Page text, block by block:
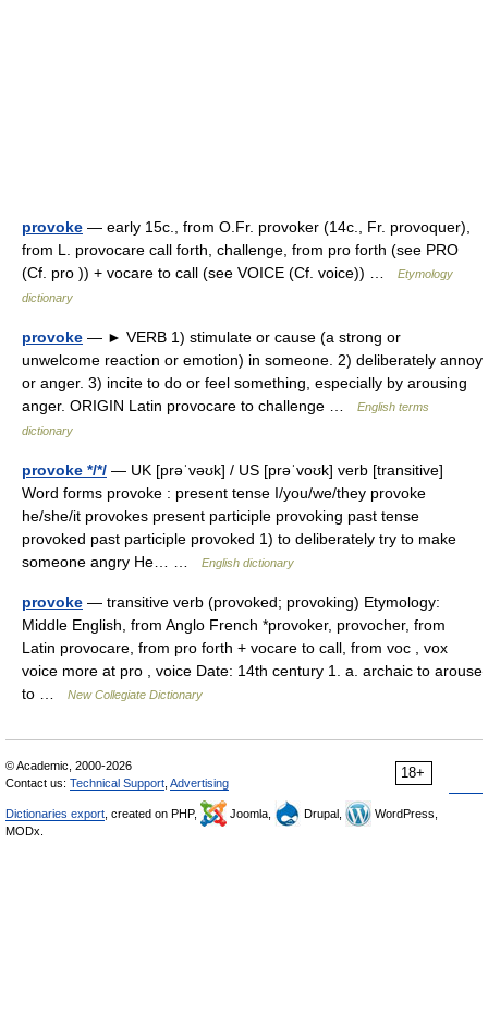
provoke — early 15c., from O.Fr. provoker (14c., Fr. provoquer),
from L. provocare call forth, challenge, from pro forth (see PRO
(Cf. pro )) + vocare to call (see VOICE (Cf. voice)) …
Etymology
dictionary
provoke — ► VERB 1) stimulate or cause (a strong or
unwelcome reaction or emotion) in someone. 2) deliberately annoy
or anger. 3) incite to do or feel something, especially by arousing
anger. ORIGIN Latin provocare to challenge …
English terms
dictionary
provoke */*/ — UK [prəˈvəʊk] / US [prəˈvoʊk] verb [transitive]
Word forms provoke : present tense I/you/we/they provoke
he/she/it provokes present participle provoking past tense
provoked past participle provoked 1) to deliberately try to make
someone angry He… …
English dictionary
provoke — transitive verb (provoked; provoking) Etymology:
Middle English, from Anglo French *provoker, provocher, from
Latin provocare, from pro forth + vocare to call, from voc , vox
voice more at pro , voice Date: 14th century 1. a. archaic to arouse
to …
New Collegiate Dictionary
18+
© Academic, 2000-2026
Contact us: Technical Support Advertising
Dictionaries export , created on PHP, Joomla, Drupal,
WordPress,
MODx.